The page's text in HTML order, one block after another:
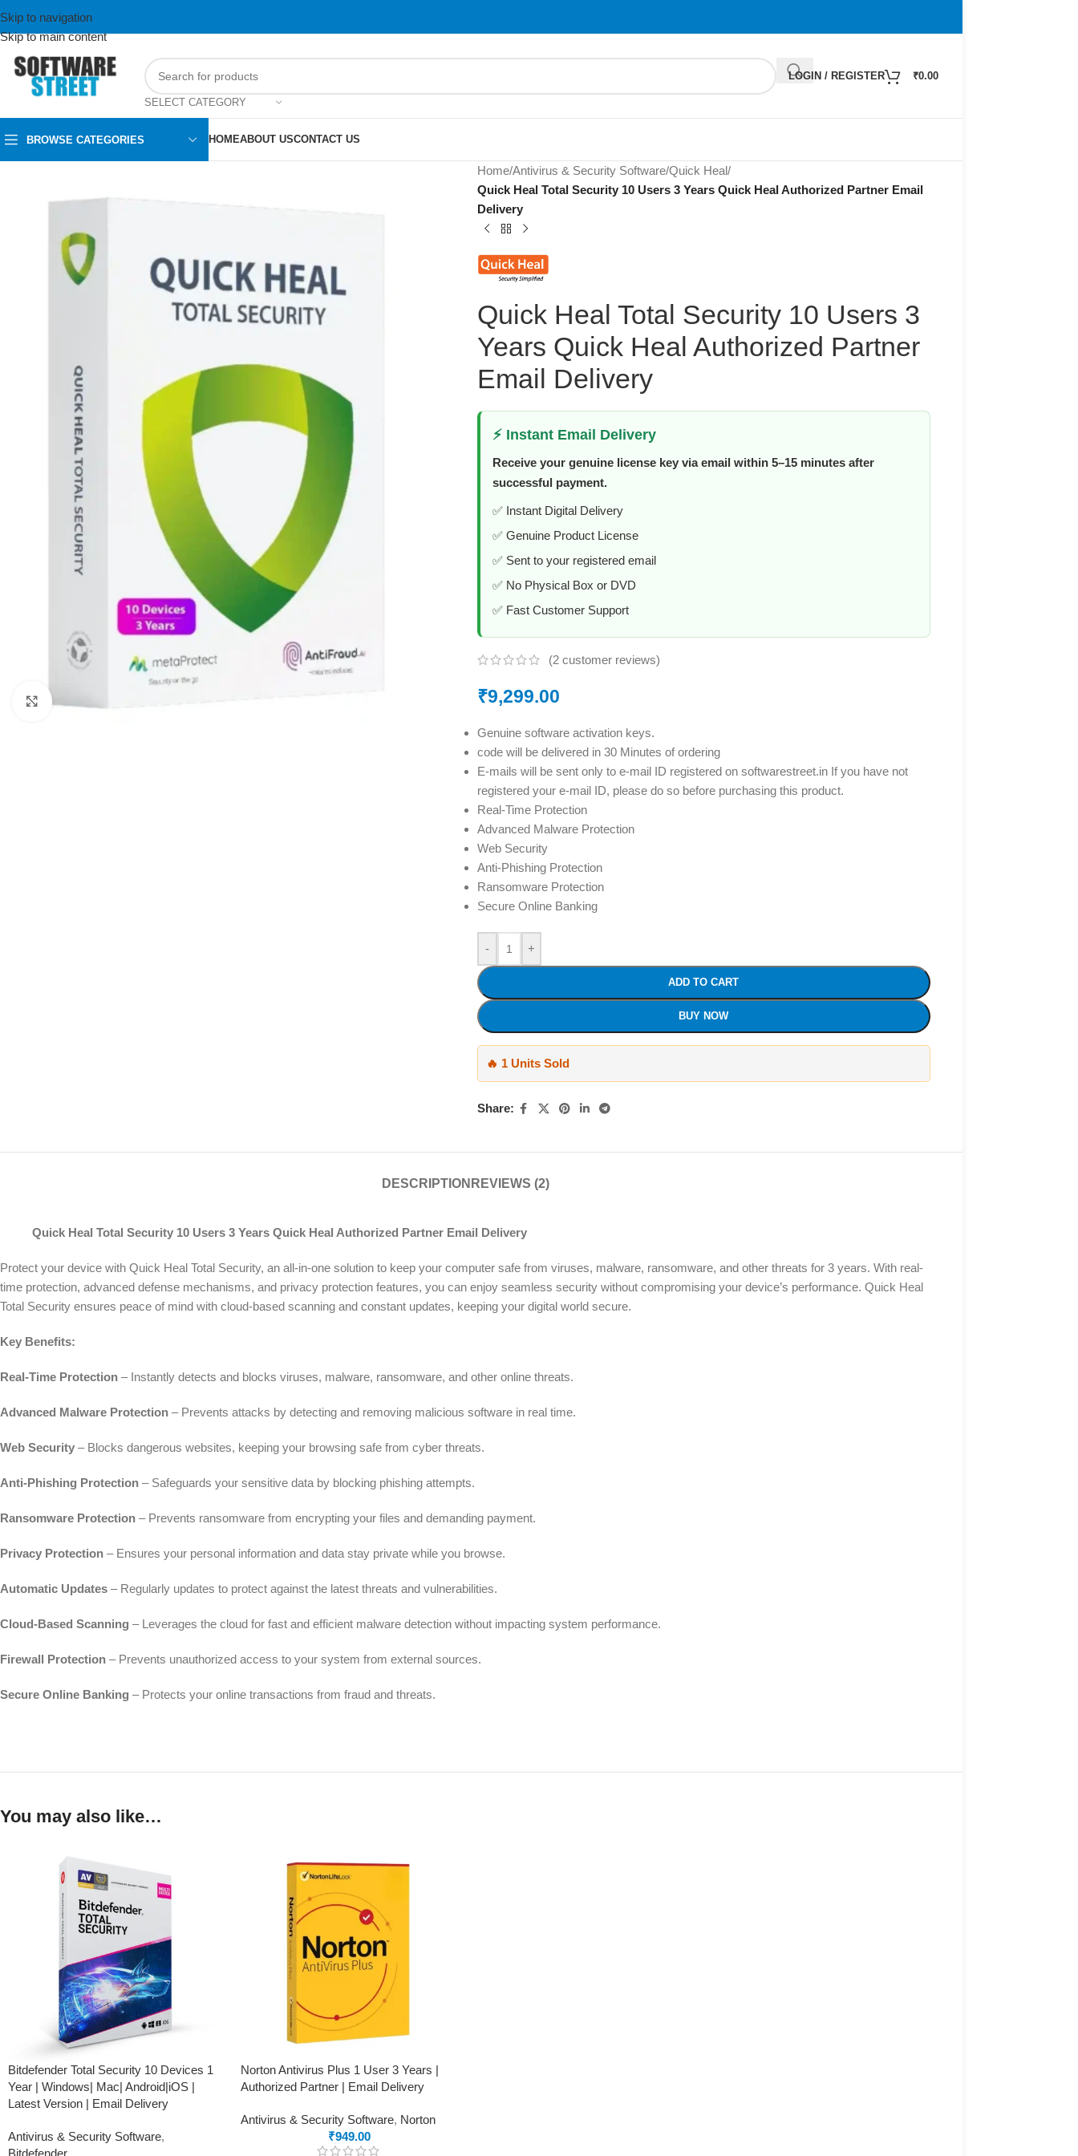
Skip to navigation
Skip to main content
SELECT CATEGORY
LOGIN / REGISTER ₹0.00
BROWSE CATEGORIES HOMEABOUT USCONTACT US
Home/Antivirus & Security Software/Quick Heal/
Quick Heal Total Security 10 Users 3 Years Quick Heal Authorized Partner Email
Delivery
Quick Heal Total Security 10 Users 3
Years Quick Heal Authorized Partner
Email Delivery
⚡ Instant Email Delivery
Receive your genuine license key via email within 5–15 minutes after
successful payment.
✅ Instant Digital Delivery
✅ Genuine Product License
✅ Sent to your registered email
✅ No Physical Box or DVD
✅ Fast Customer Support
(2customer reviews)
₹9,299.00
Genuine software activation keys.
code will be delivered in 30 Minutes of ordering
E-mails will be sent only to e-mail ID registered on softwarestreet.in If you have not
registered your e-mail ID, please do so before purchasing this product.
Real-Time Protection
Advanced Malware Protection
Web Security
Anti-Phishing Protection
Ransomware Protection
Secure Online Banking
- +
ADD TO CART
BUY NOW
🔥 1 Units Sold
Share:
DESCRIPTION REVIEWS (2)
Quick Heal Total Security 10 Users 3 Years Quick Heal Authorized Partner Email Delivery
Protect your device with Quick Heal Total Security, an all-in-one solution to keep your computer safe from viruses, malware, ransomware, and other threats for 3 years. With real-
time protection, advanced defense mechanisms, and privacy protection features, you can enjoy seamless security without compromising your device’s performance. Quick Heal
Total Security ensures peace of mind with cloud-based scanning and constant updates, keeping your digital world secure.
Key Benefits:
Real-Time Protection – Instantly detects and blocks viruses, malware, ransomware, and other online threats.
Advanced Malware Protection – Prevents attacks by detecting and removing malicious software in real time.
Web Security – Blocks dangerous websites, keeping your browsing safe from cyber threats.
Anti-Phishing Protection – Safeguards your sensitive data by blocking phishing attempts.
Ransomware Protection – Prevents ransomware from encrypting your files and demanding payment.
Privacy Protection – Ensures your personal information and data stay private while you browse.
Automatic Updates – Regularly updates to protect against the latest threats and vulnerabilities.
Cloud-Based Scanning – Leverages the cloud for fast and efficient malware detection without impacting system performance.
Firewall Protection – Prevents unauthorized access to your system from external sources.
Secure Online Banking – Protects your online transactions from fraud and threats.
You may also like…
Bitdefender Total Security 10 Devices 1
Year | Windows| Mac| Android|iOS |
Latest Version | Email Delivery
Antivirus & Security Software,
Bitdefender
Norton Antivirus Plus 1 User 3 Years |
Authorized Partner | Email Delivery
Antivirus & Security Software, Norton
₹949.00